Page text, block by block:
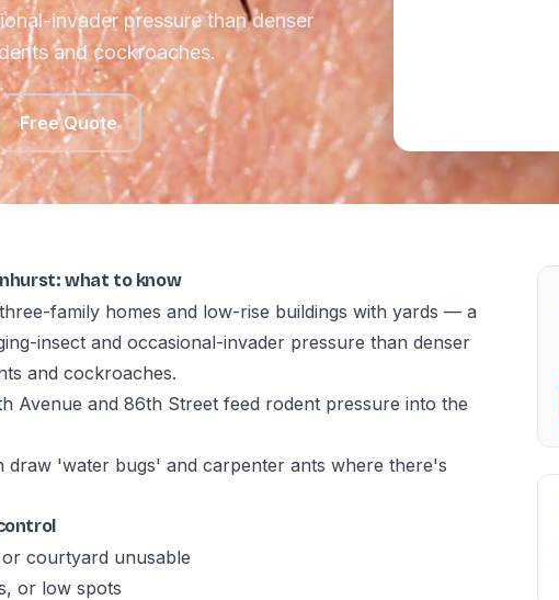
invader pressure than denser
and cockroaches.
Free Quote
what to know
family homes and low-rise buildings with yards — a
insect and occasional-invader pressure than denser
and cockroaches.
Avenue and 86th Street feed rodent pressure into the
draw 'water bugs' and carpenter ants where there's
courtyard unusable
or low spots